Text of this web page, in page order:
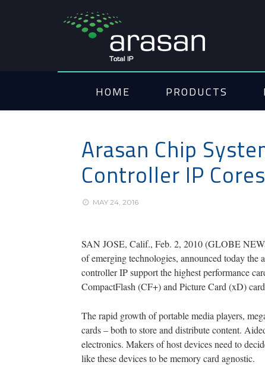
HOME PRODUCTS
Arasan Chip
Controller IP
MAY 24, 2016
SAN JOSE, Calif., Feb. 2, 2010 (GLOBE
of emerging technologies, announced today
controller IP support the highest performance
CompactFlash (CF+) and Picture Card (xD)
The rapid growth of portable media players,
cards – both to store and distribute content.
electronics. Makers of host devices need to
like these devices to be memory card agnostic.